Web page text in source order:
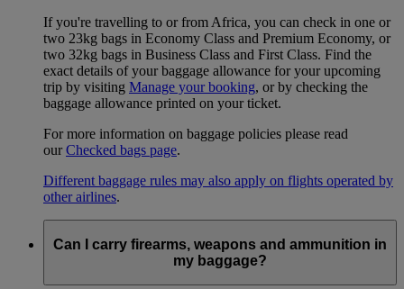
If you're travelling to or from Africa, you can check in one or
two 23kg bags in Economy Class and Premium Economy, or
two 32kg bags in Business Class and First Class. Find the
exact details of your baggage allowance for your upcoming
trip by visiting Manage your booking, or by checking the
baggage allowance printed on your ticket.
For more information on baggage policies please read
ourChecked bags page.
Different baggage rules may also apply on flights operated by
other airlines.
Can I carry firearms, weapons and ammunition in
my baggage?